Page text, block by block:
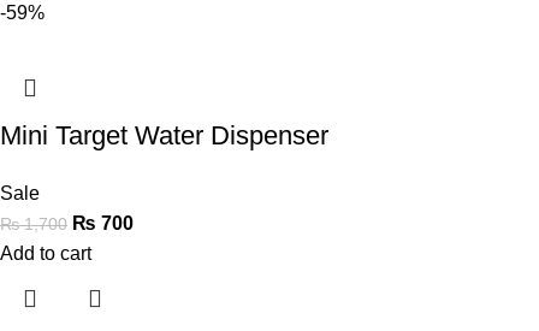
-59%
Mini Target Water Dispenser
Sale
₨1,700 ₨ 700
Add to cart